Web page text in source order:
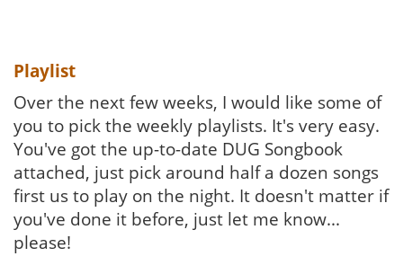
Playlist
Over the next few weeks, I would like some of
you to pick the weekly playlists. It's very easy.
You've got the up-to-date DUG Songbook
attached, just pick around half a dozen songs
first us to play on the night. It doesn't matter if
you've done it before, just let me know...
please!